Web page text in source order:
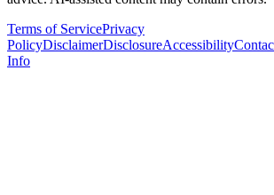
Terms of ServicePrivacy
PolicyDisclaimerDisclosureAccessibility
Info